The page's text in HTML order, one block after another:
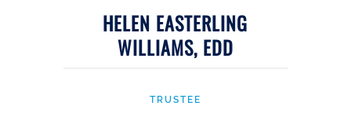
HELEN EASTERLING
WILLIAMS, EDD
TRUSTEE